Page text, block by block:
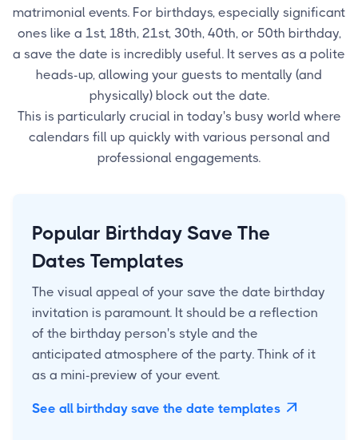
matrimonial events. For birthdays, especially significant
ones like a 1st, 18th, 21st, 30th, 40th, or 50th birthday,
a save the date is incredibly useful. It serves as a polite
heads-up, allowing your guests to mentally (and
physically) block out the date.
This is particularly crucial in today's busy world where
calendars fill up quickly with various personal and
professional engagements.
Popular Birthday Save The
Dates Templates
The visual appeal of your save the date birthday
invitation is paramount. It should be a reflection
of the birthday person's style and the
anticipated atmosphere of the party. Think of it
as a mini-preview of your event.
See all birthday save the date templates 